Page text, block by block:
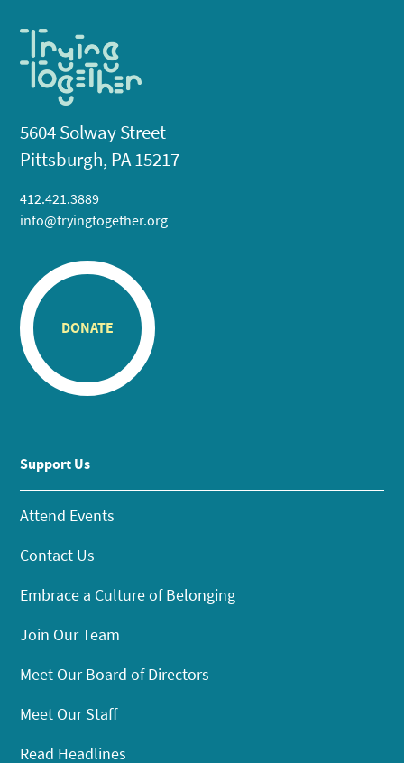
5604 Solway Street
Pittsburgh, PA 15217
412.421.3889
info@tryingtogether.org
DONATE
Support Us
Attend Events
Contact Us
Embrace a Culture of Belonging
Join Our Team
Meet Our Board of Directors
Meet Our Staff
Read Headlines